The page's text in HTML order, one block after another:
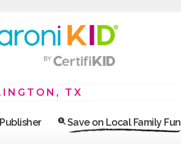
TX
Save on Local Family Fun